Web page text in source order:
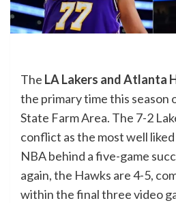
The LA Lakers and Atlanta
the primary time this season
State Farm Area. The 7-2
conflict as the most well
NBA behind a five-game
again, the Hawks are 4-5,
within the final three video